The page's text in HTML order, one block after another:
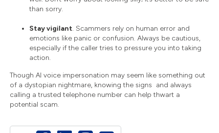
than sorry.
Stay vigilant. Scammers rely on human error and
emotions like panic or confusion. Always be cautious,
especially if the caller tries to pressure you into taking
action.
Though AI voice impersonation may seem like something out
of a dystopian nightmare, knowing the signs and always
calling a trusted telephone number can help thwart a
potential scam.